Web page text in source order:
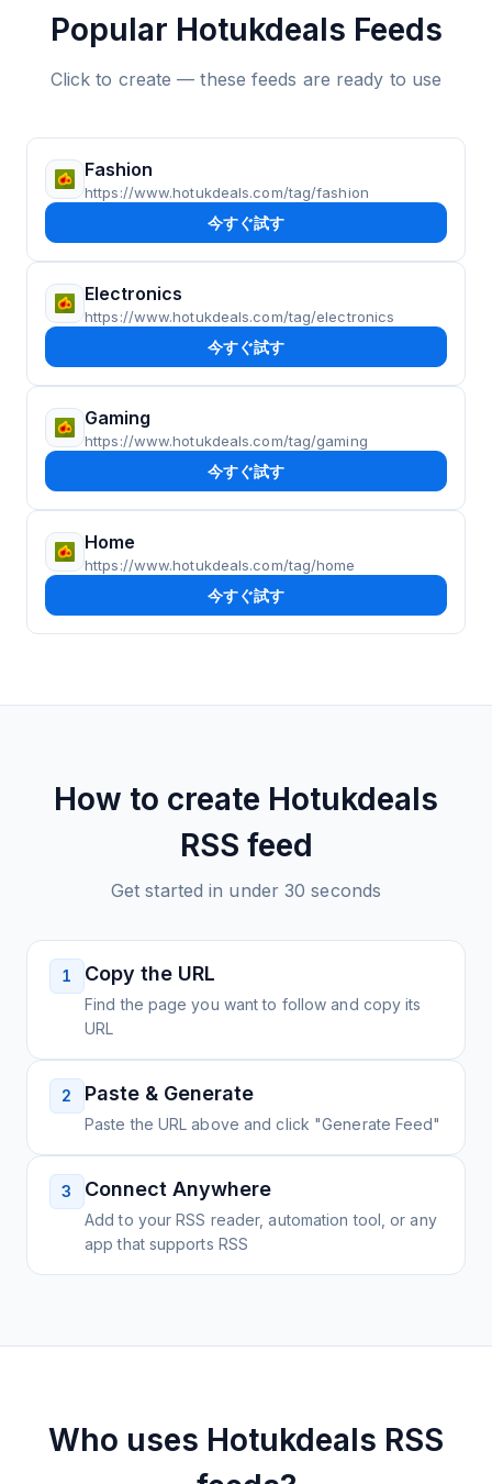
Popular Hotukdeals Feeds
Click to create — these feeds are ready to use
Fashion
https://www.hotukdeals.com/tag/fashion
今すぐ試す
Electronics
https://www.hotukdeals.com/tag/electronics
今すぐ試す
Gaming
https://www.hotukdeals.com/tag/gaming
今すぐ試す
Home
https://www.hotukdeals.com/tag/home
今すぐ試す
How to create Hotukdeals
RSS feed
Get started in under 30 seconds
1 Copy the URL
Find the page you want to follow and copy its
URL
2 Paste & Generate
Paste the URL above and click "Generate Feed"
3 Connect Anywhere
Add to your RSS reader, automation tool, or any
app that supports RSS
Who uses Hotukdeals RSS